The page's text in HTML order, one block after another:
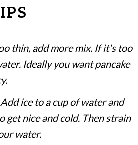
thin, add more mix. If it's too
Ideally you want pancake
ice to a cup of water and
get nice and cold. Then strain
water.